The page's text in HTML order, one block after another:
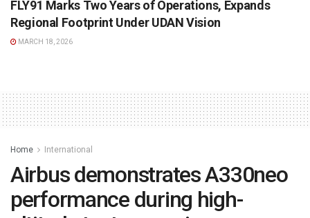
FLY91 Marks Two Years of Operations, Expands
Regional Footprint Under UDAN Vision
MARCH 18, 2026
Home International
Airbus demonstrates A330neo
performance during high-